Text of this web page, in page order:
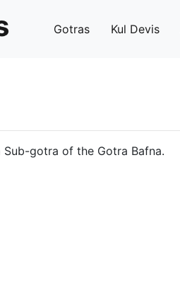
Gotras Kul Devis
Sub-gotra of the Gotra Bafna.